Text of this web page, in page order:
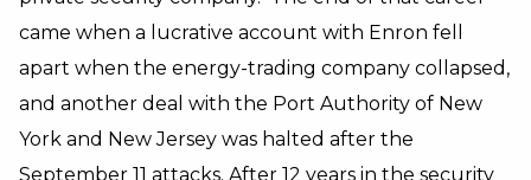
came when a lucrative account with Enron fell
apart when the energy-trading company collapsed,
and another deal with the Port Authority of New
York and New Jersey was halted after the
September 11 attacks. After 12 years in the security